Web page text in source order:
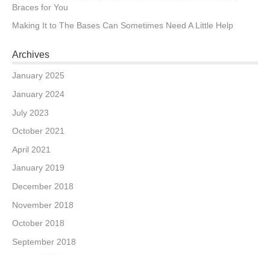
Braces for You
Making It to The Bases Can Sometimes Need A Little Help
Archives
January 2025
January 2024
July 2023
October 2021
April 2021
January 2019
December 2018
November 2018
October 2018
September 2018